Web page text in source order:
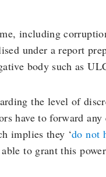
including
under a report
body such as
the level of
have to forward
implies they ‘do not
to grant this